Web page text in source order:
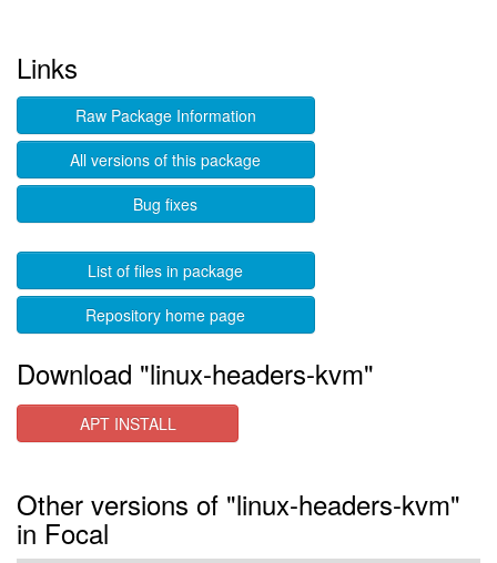
Links
Raw Package Information
All versions of this package
Bug fixes
List of files in package
Repository home page
Download "linux-headers-kvm"
APT INSTALL
Other versions of "linux-headers-kvm"
in Focal